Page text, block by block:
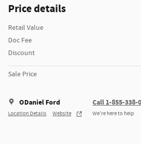
Price details
Retail Value
Doc Fee
Discount
Sale Price
ODaniel Ford
Location Details Website
Call 1-855-338-
We’re here to help